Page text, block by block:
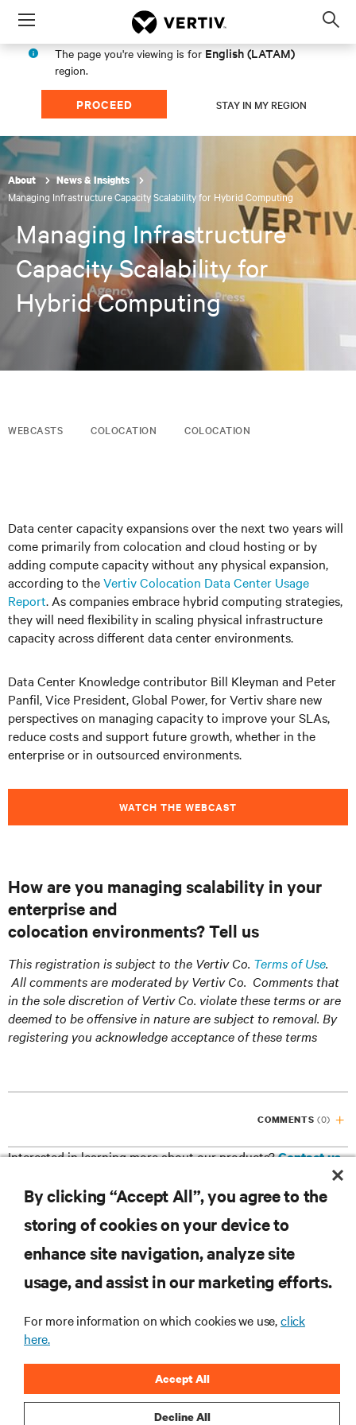
Menu
The page you're viewing is for English (LATAM)
region.
PROCEED STAY IN MY REGION
About News & Insights
Managing Infrastructure Capacity Scalability for Hybrid Computing
Managing Infrastructure
Capacity Scalability for
Hybrid Computing
WEBCASTS COLOCATION COLOCATION
Data center capacity expansions over the next two years will
come primarily from colocation and cloud hosting or by
adding compute capacity without any physical expansion,
according to theVertiv Colocation Data Center Usage
Report. As companies embrace hybrid computing strategies,
they will need flexibility in scaling physical infrastructure
capacity across different data center environments.
Data Center Knowledge contributor Bill Kleyman and Peter
Panfil, Vice President, Global Power, for Vertiv share new
perspectives on managing capacity to improve your SLAs,
reduce costs and support future growth, whether in the
enterprise or in outsourced environments.
WATCH THE WEBCAST
How are you managing scalability in your
enterprise and
colocation environments?Tell us
This registration is subject to the Vertiv Co. Terms of Use.
All comments are moderated by Vertiv Co. Comments that
in the sole discretion of Vertiv Co. violate these terms or are
deemed to be offensive in nature are subject to removal. By
registering you acknowledge acceptance of these terms
COMMENTS(0)
Interested in learning more about our products?Contact us
Facebook
Google
Plus
LinkedInTwitter
SUPPORT
CORPORATE
By clicking “Accept All”, you agree to the
storing of cookies on your device to
enhance site navigation, analyze site
usage, and assist in our marketing efforts.
For more information on which cookies we use,click
here.
Decline All
Accept All